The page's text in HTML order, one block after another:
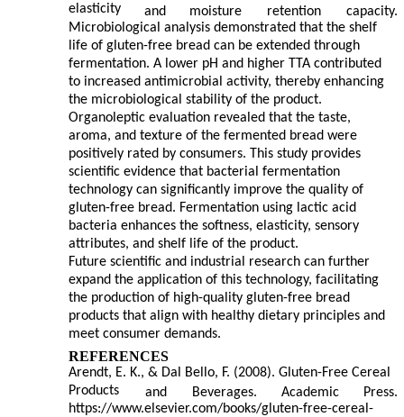
elasticity
and moisture retention
capacity.
Microbiological analysis demonstrated that the shelf
life of gluten-free bread can be extended through
fermentation. A lower pH and higher TTA contributed
to increased antimicrobial activity, thereby enhancing
the microbiological stability of the product.
Organoleptic evaluation revealed that the taste,
aroma, and texture of the fermented bread were
positively rated by consumers. This study provides
scientific evidence that bacterial fermentation
technology can significantly improve the quality of
gluten-free bread. Fermentation using lactic acid
bacteria enhances the softness, elasticity, sensory
attributes, and shelf life of the product.
Future scientific and industrial research can further
expand the application of this technology, facilitating
the production of high-quality gluten-free bread
products that align with healthy dietary principles and
meet consumer demands.
REFERENCES
Arendt, E. K., & Dal Bello, F. (2008). Gluten-Free Cereal
Products
and Beverages. Academic
Press.
https://www.elsevier.com/books/gluten-free-cereal-